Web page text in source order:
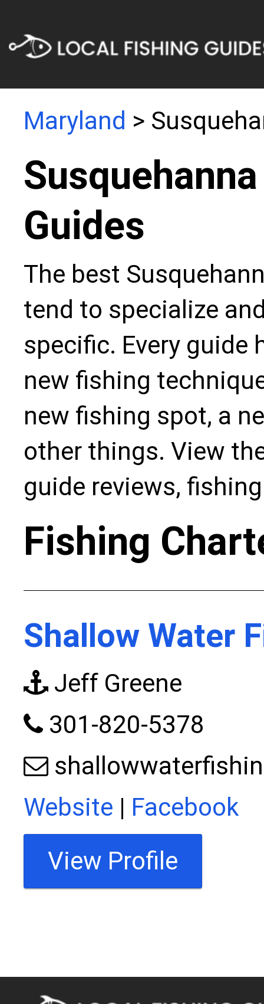
Maryland >
Guides
The best
tend to specialize
specific. Every guide
new fishing
new fishing spot, a
other things. View
guide reviews,
Fishing
Shallow Water
Jeff Greene
301-820-5378
Website | Facebook
View Profile